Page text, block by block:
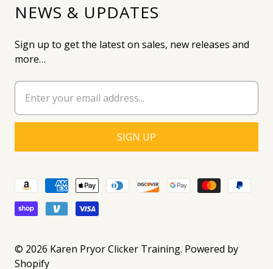
NEWS & UPDATES
Sign up to get the latest on sales, new releases and
more…
© 2026 Karen Pryor Clicker Training. Powered by
Shopify